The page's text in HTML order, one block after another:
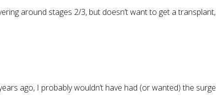
around stages 2/3, but doesn’t want to get a
ago, I probably wouldn’t have had (or wanted) the